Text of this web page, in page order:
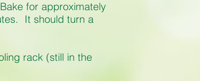
for approximately
It should turn a
rack (still in the